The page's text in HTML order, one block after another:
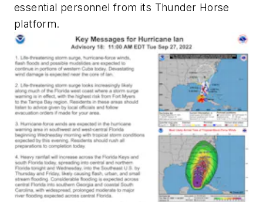
essential personnel from its Thunder Horse
platform.